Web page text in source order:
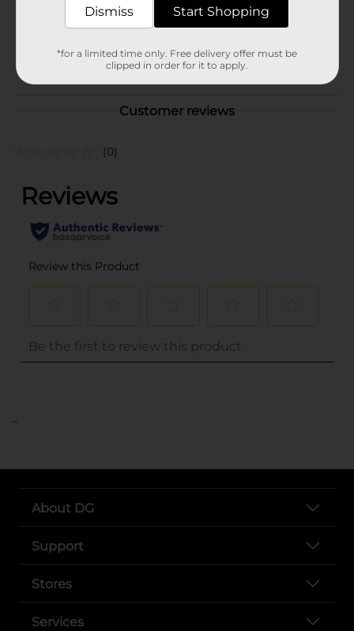
80.0 each
Customer reviews
(0)
..
About DG
Support
Stores
Services
Dismiss Start Shopping
*for a limited time only. Free delivery offer must be
clipped in order for it to apply.